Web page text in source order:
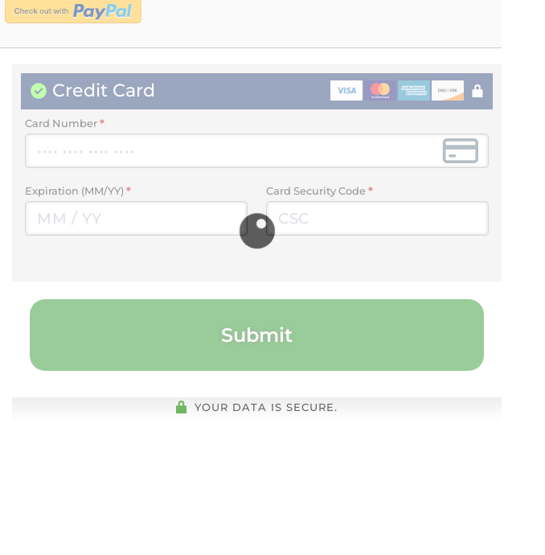
Credit Card
Card Number*
Expiration (MM/YY)* Card Security Code*
Submit
YOUR DATA IS SECURE.